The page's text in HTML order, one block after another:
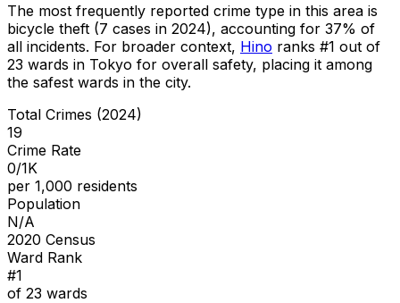
The most frequently reported crime type in this area is
bicycle theft (7 cases in 2024), accounting for 37% of
all incidents. For broader context, Hino ranks #1 out of
23 wards in Tokyo for overall safety, placing it among
the safest wards in the city.
Total Crimes (2024)
19
Crime Rate
0/1K
per 1,000 residents
Population
N/A
2020 Census
Ward Rank
#1
of 23 wards